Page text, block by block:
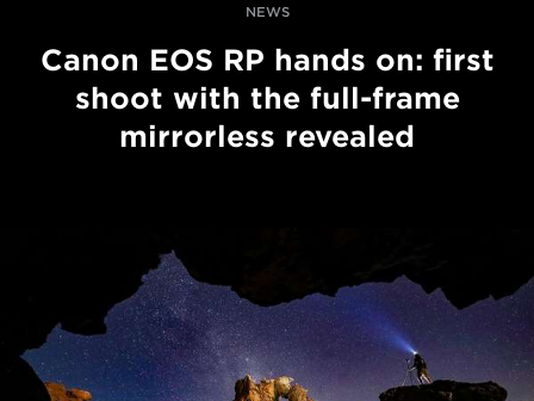
NEWS
Canon EOS RP hands on: first
shoot with the full-frame
mirrorless revealed